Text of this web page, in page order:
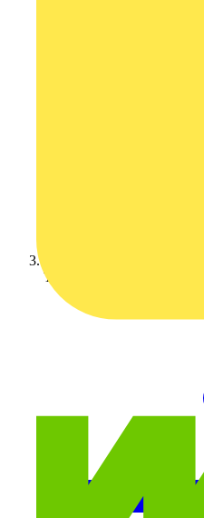
Technical articles